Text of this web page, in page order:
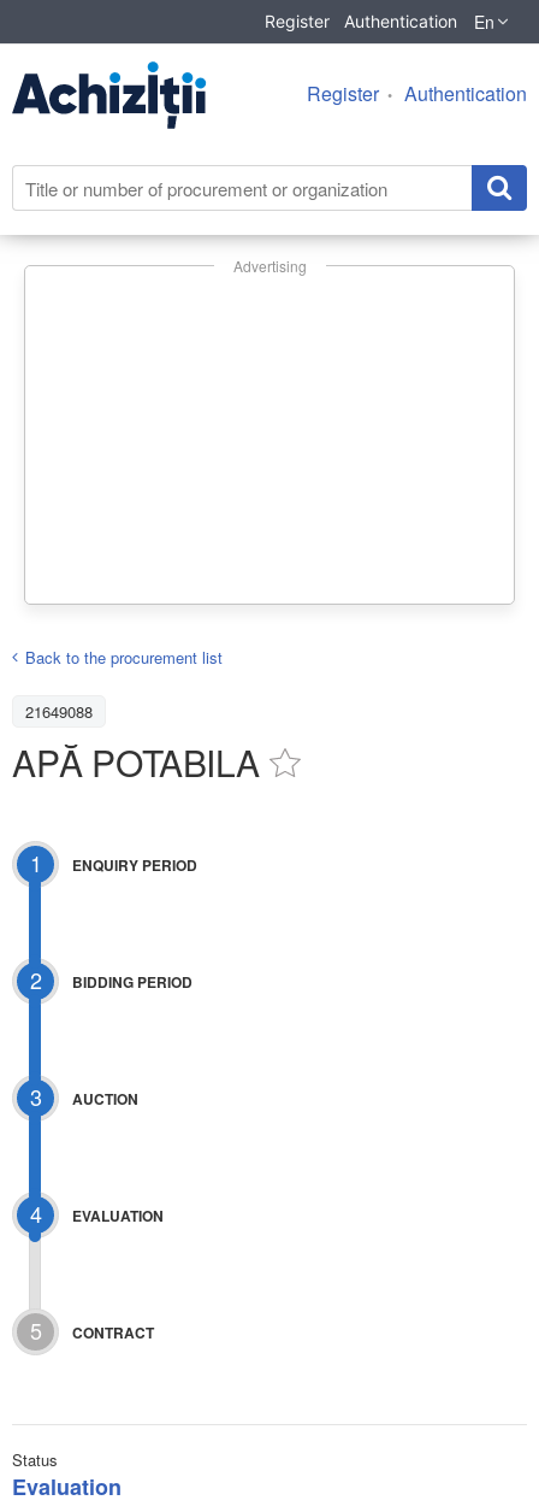
Register Authentication En
Register Authentication
Advertising
Back to the procurement list
21649088
APĂ POTABILA
1 ENQUIRY PERIOD
2 BIDDING PERIOD
3 AUCTION
4 EVALUATION
5 CONTRACT
Status
Evaluation